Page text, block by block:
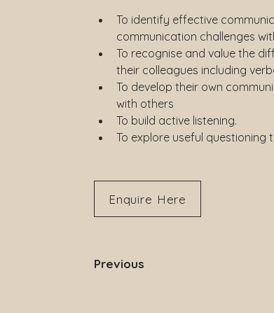
To identify effective
communication challenges
To recognise and value the
their colleagues including
To develop their own
with others
To build active listening.
To explore useful questioning
Enquire Here
Previous